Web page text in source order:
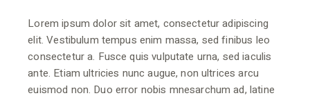
Lorem ipsum dolor sit amet, consectetur adipiscing
elit. Vestibulum tempus enim massa, sed finibus leo
consectetur a. Fusce quis vulputate urna, sed iaculis
ante. Etiam ultricies nunc augue, non ultrices arcu
euismod non. Duo error nobis mnesarchum ad, latine